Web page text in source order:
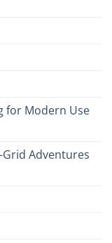
for Modern Use
Adventures